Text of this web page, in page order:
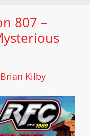
807 –
Brian Kilby